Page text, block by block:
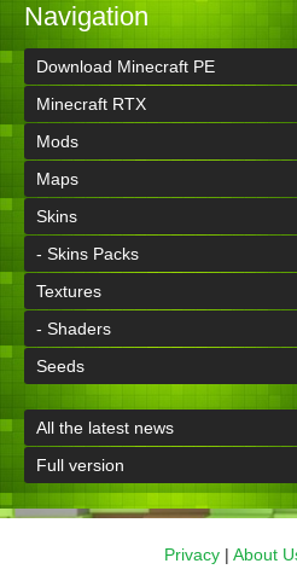
Navigation
Download Minecraft PE
Minecraft RTX
Mods
Maps
Skins
- Skins Packs
Textures
- Shaders
Seeds
All the latest news
Full version
Privacy | About